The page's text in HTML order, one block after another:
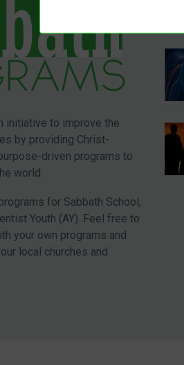
initiative to improve the
by providing Christ-
driven programs to
world.
for Sabbath School,
Youth (AY). Feel free to
your own programs and
local churches and